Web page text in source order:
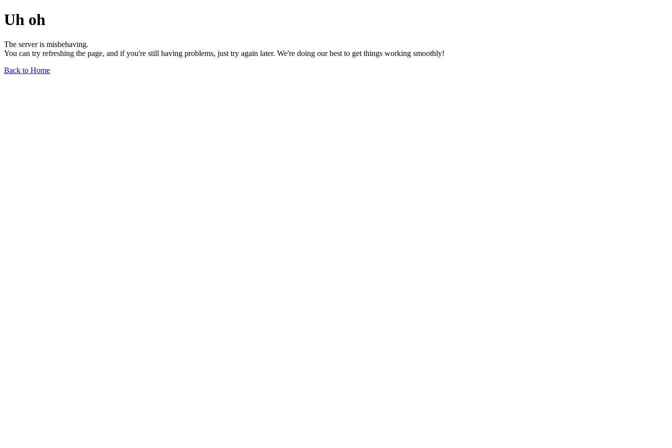
Uh oh
The server is misbehaving.
You can try refreshing the page, and if you're still having problems, just try again later. We're doing our best to get things working smoothly!
Back to Home